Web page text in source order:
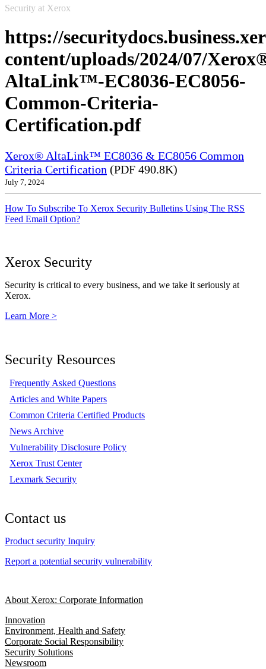
Security at Xerox
https://
content/uploads/2024/07/
AltaLink™-EC8036-EC8056-
Common-Criteria-
Certification.pdf
Xerox® AltaLink™ EC8036 & EC8056 Common
Criteria Certification (PDF 490.8K)
July 7, 2024
How To Subscribe To Xerox Security Bulletins Using The RSS
Feed Email Option?
Xerox Security
Security is critical to every business, and we take it seriously at
Xerox.
Learn More >
Security Resources
Frequently Asked Questions
Articles and White Papers
Common Criteria Certified Products
News Archive
Vulnerability Disclosure Policy
Xerox Trust Center
Lexmark Security
Contact us
Product security Inquiry
Report a potential security vulnerability
About Xerox: Corporate Information
Innovation
Environment, Health and Safety
Corporate Social Responsibility
Security Solutions
Newsroom